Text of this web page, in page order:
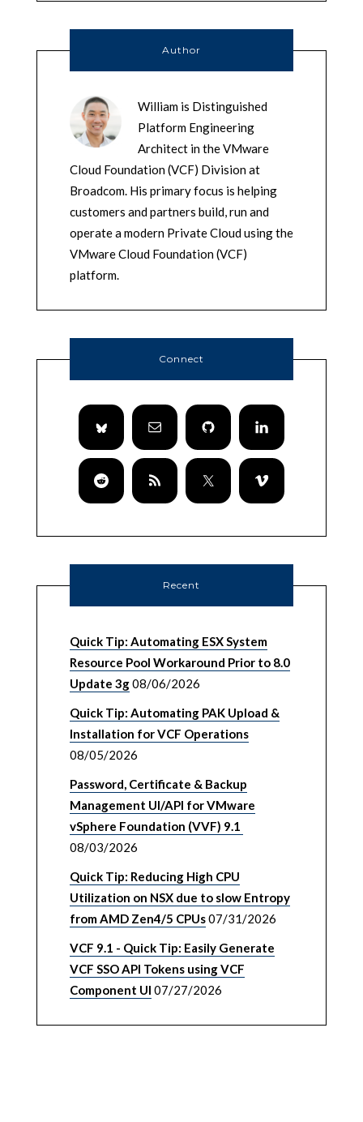
Author
William is Distinguished
Platform Engineering
Architect in the VMware
Cloud Foundation (VCF) Division at
Broadcom. His primary focus is helping
customers and partners build, run and
operate a modern Private Cloud using the
VMware Cloud Foundation (VCF)
platform.
Connect
Recent
Quick Tip: Automating ESX System
Resource Pool Workaround Prior to 8.0
Update 3g08/06/2026
Quick Tip: Automating PAK Upload &
Installation for VCF Operations
08/05/2026
Password, Certificate & Backup
Management UI/API for VMware
vSphere Foundation (VVF) 9.1
08/03/2026
Quick Tip: Reducing High CPU
Utilization on NSX due to slow Entropy
from AMD Zen4/5 CPUs07/31/2026
VCF 9.1 - Quick Tip: Easily Generate
VCF SSO API Tokens using VCF
Component UI 07/27/2026